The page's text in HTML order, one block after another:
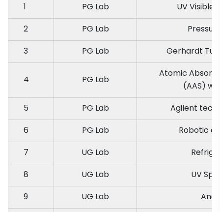
1 PG Lab
UV
2
PG Lab
3
PG Lab Gerhardt
4 PG Lab
Atomic
(AAS)
5
PG Lab
Agilent
6
PG Lab
Robotic
7
UG Lab
8
UG Lab
UV
9
UG Lab